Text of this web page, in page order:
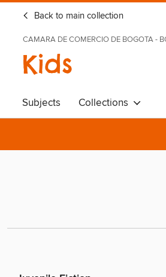
Back to main collection
CAMARA DE COMERCIO DE BOGOTA -
Kids
Subjects Collections